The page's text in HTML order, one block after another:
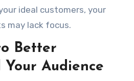
ideal customers, your
may lack focus.
Better
Audience